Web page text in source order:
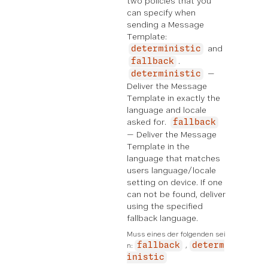
can specify when
sending a Message
Template:
deterministic and
fallback .
deterministic
—
Deliver the Message
Template in exactly the
language and locale
asked for.
fallback
— Deliver the Message
Template in the
language that matches
users language/locale
setting on device. If one
can not be found, deliver
using the specified
fallback language.
Muss eines der folgenden sei
n: fallback
determ
inistic